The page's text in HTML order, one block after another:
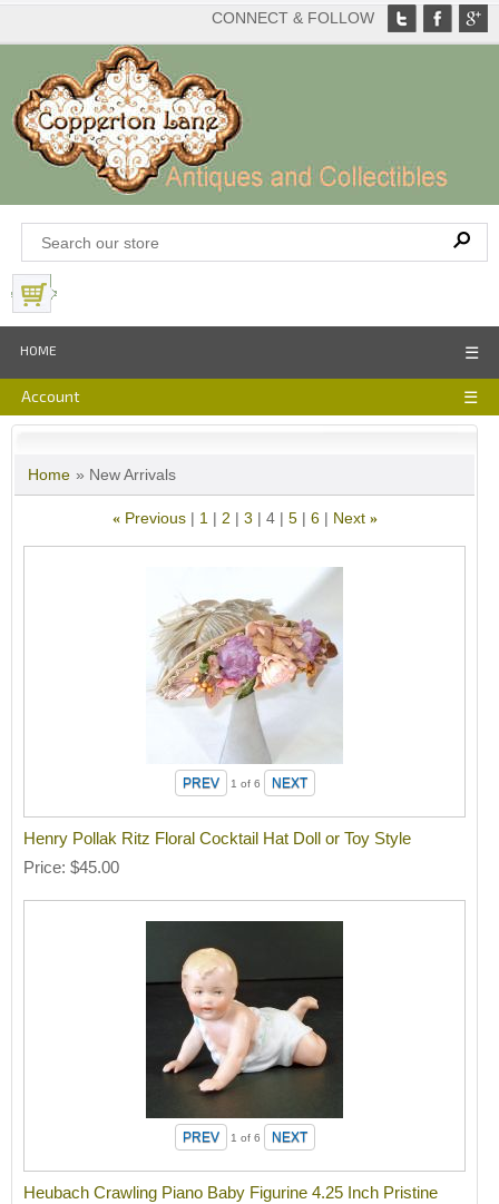
CONNECT & FOLLOW
HOME ☰
Account ☰
Home » New Arrivals
« Previous 1 2 3 4 5 6 Next »
1 of 6
Henry Pollak Ritz Floral Cocktail Hat Doll or Toy Style
Price $45.00
1 of 6
Heubach Crawling Piano Baby Figurine 4.25 Inch Pristine